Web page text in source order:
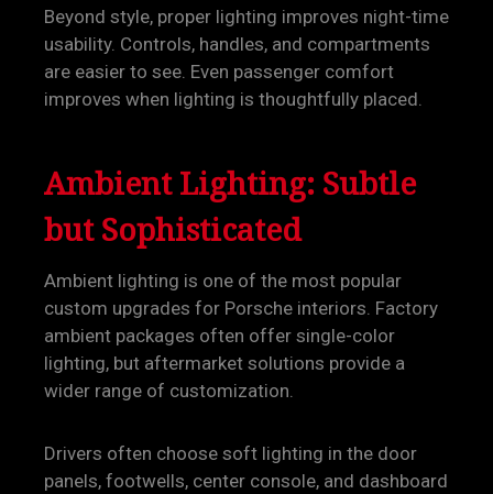
Beyond style, proper lighting improves night-time
usability. Controls, handles, and compartments
are easier to see. Even passenger comfort
improves when lighting is thoughtfully placed.
Ambient Lighting: Subtle
but Sophisticated
Ambient lighting is one of the most popular
custom upgrades for Porsche interiors. Factory
ambient packages often offer single-color
lighting, but aftermarket solutions provide a
wider range of customization.
Drivers often choose soft lighting in the door
panels, footwells, center console, and dashboard